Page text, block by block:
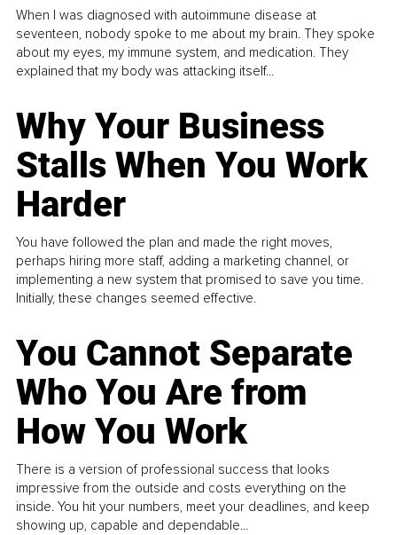
When I was diagnosed with autoimmune disease at
seventeen, nobody spoke to me about my brain. They spoke
about my eyes, my immune system, and medication. They
explained that my body was attacking itself...
Why Your Business
Stalls When You Work
Harder
You have followed the plan and made the right moves,
perhaps hiring more staff, adding a marketing channel, or
implementing a new system that promised to save you time.
Initially, these changes seemed effective.
You Cannot Separate
Who You Are from
How You Work
There is a version of professional success that looks
impressive from the outside and costs everything on the
inside. You hit your numbers, meet your deadlines, and keep
showing up, capable and dependable...